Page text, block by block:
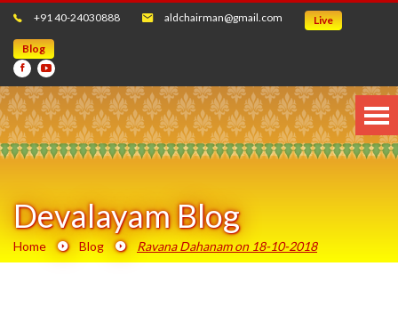
+91 40-24030888 aldchairman@gmail.com Live
Blog
Devalayam Blog
Home Blog Ravana Dahanam on 18-10-2018